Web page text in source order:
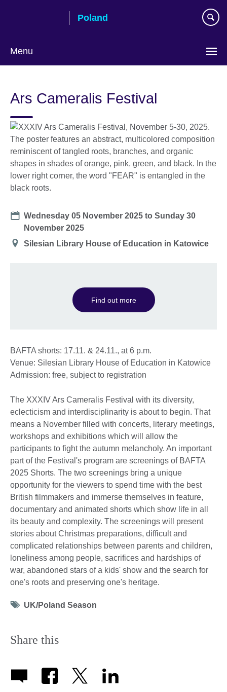
Poland
Menu
language
Ars Cameralis Festival
Date
Wednesday 05 November 2025 toSunday 30
November 2025
Location
Silesian Library House of Education in Katowice
Find out more
BAFTA shorts: 17.11. & 24.11., at 6 p.m.
Venue: Silesian Library House of Education in Katowice
Admission: free, subject to registration
The XXXIV Ars Cameralis Festival with its diversity,
eclecticism and interdisciplinarity is about to begin. That
means a November filled with concerts, literary meetings,
workshops and exhibitions which will allow the
participants to fight the autumn melancholy. An important
part of the Festival's program are screenings of BAFTA
2025 Shorts. The two screenings bring a unique
opportunity for the viewers to spend time with the best
British filmmakers and immerse themselves in feature,
documentary and animated shorts which show life in all
its beauty and complexity. The screenings will present
stories about Christmas preparations, difficult and
complicated relationships between parents and children,
loneliness among people, sacrifices and hardships of
war, abandoned stars of a kids' show and the search for
one's roots and preserving one's heritage.
Tag
UK/Poland Season
Share this